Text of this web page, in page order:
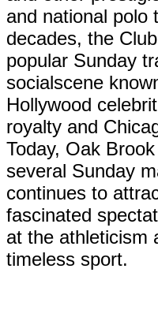
and national polo
decades, the
popular Sunday
socialscene
Hollywood
royalty and
Today, Oak
several Sunday
continues to
fascinated
at the athleticism
timeless sport.